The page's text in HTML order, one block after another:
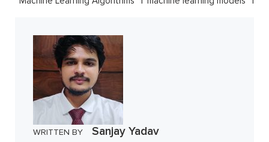
WRITTEN BY Sanjay Yadav